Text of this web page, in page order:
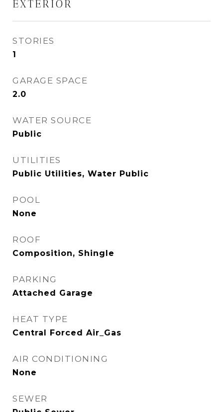
EXTERIOR
STORIES
1
GARAGE SPACE
2.0
WATER SOURCE
Public
UTILITIES
Public Utilities, Water Public
POOL
None
ROOF
Composition, Shingle
PARKING
Attached Garage
HEAT TYPE
Central Forced Air_Gas
AIR CONDITIONING
None
SEWER